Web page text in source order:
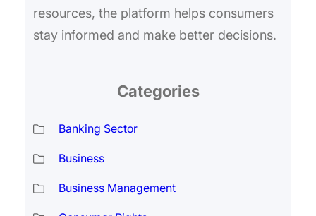
resources, the platform helps consumers
stay informed and make better decisions.
Categories
Banking Sector
Business
Business Management